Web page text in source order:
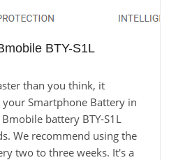
BTY-S1L
than you think, it
Smartphone Battery in
battery BTY-S1L
We recommend using the
two to three weeks. It's a